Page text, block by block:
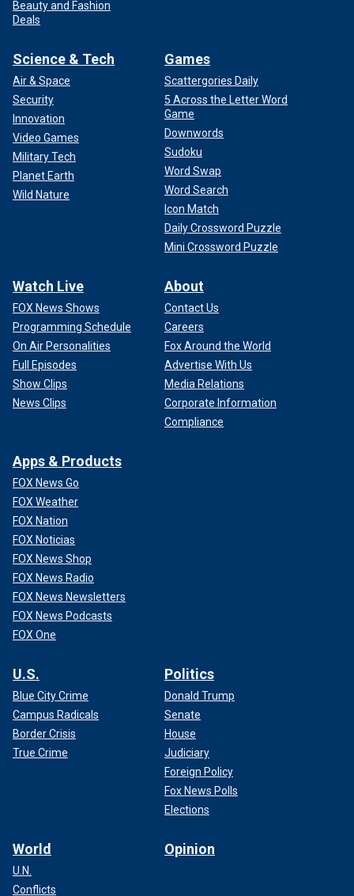
Beauty and Fashion
Deals
Science & Tech
Air & Space
Security
Innovation
Video Games
Military Tech
Planet Earth
Wild Nature
Games
Scattergories Daily
5 Across the Letter Word
Game
Downwords
Sudoku
Word Swap
Word Search
Icon Match
Daily Crossword Puzzle
Mini Crossword Puzzle
Watch Live
FOX News Shows
Programming Schedule
On Air Personalities
Full Episodes
Show Clips
News Clips
About
Contact Us
Careers
Fox Around the World
Advertise With Us
Media Relations
Corporate Information
Compliance
Apps & Products
FOX News Go
FOX Weather
FOX Nation
FOX Noticias
FOX News Shop
FOX News Radio
FOX News Newsletters
FOX News Podcasts
FOX One
U.S.
Blue City Crime
Campus Radicals
Border Crisis
True Crime
Politics
Donald Trump
Senate
House
Judiciary
Foreign Policy
Fox News Polls
Elections
World
U.N.
Conflicts
Opinion